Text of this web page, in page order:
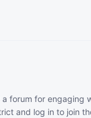
forum for engaging
and log in to join